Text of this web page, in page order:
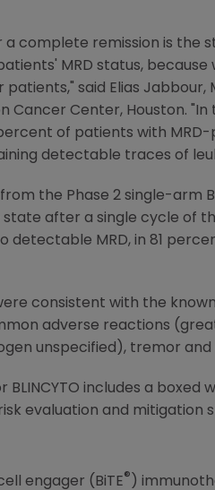
a complete remission is
MRD status,
said Elias Jabbour,
Cancer Center, Houston. "In
of patients with MRD-
detectable traces of
the Phase 2 single-arm
after a single cycle of
detectable MRD, in 81
consistent with the
adverse reactions
unspecified), tremor and
includes a boxed
evaluation and mitigation
engager (BiTE® )